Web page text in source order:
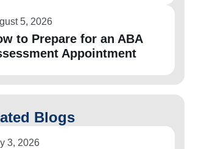
5, 2026
to Prepare for an ABA
Appointment
Blogs
3, 2026